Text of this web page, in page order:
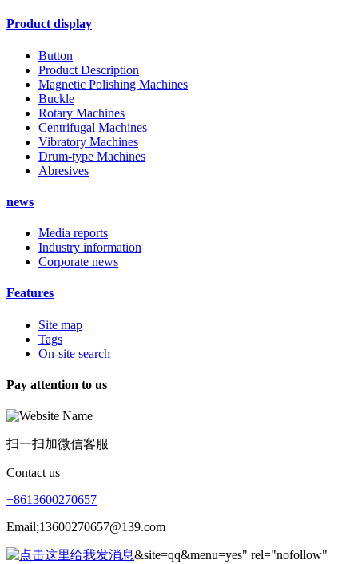
Product display
Button
Product Description
Magnetic Polishing Machines
Buckle
Rotary Machines
Centrifugal Machines
Vibratory Machines
Drum-type Machines
Abresives
news
Media reports
Industry information
Corporate news
Features
Site map
Tags
On-site search
Pay attention to us
扫一扫加微信客服
Contact us
+8613600270657
Email;13600270657@139.com
&site=qq&menu=yes" rel="nofollow"